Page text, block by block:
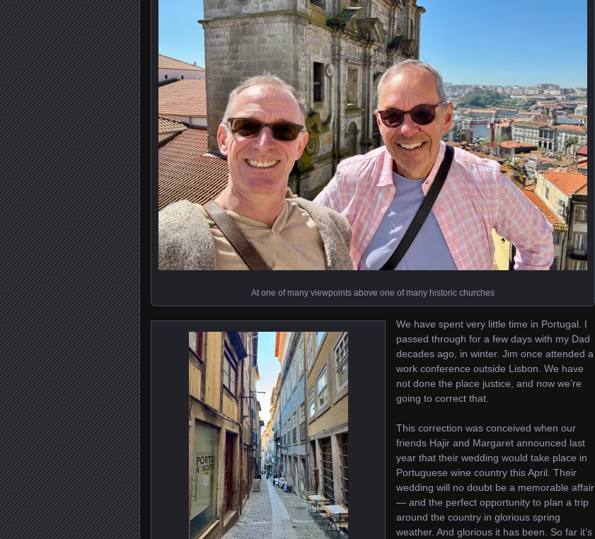
At one of many viewpoints above one of many historic churches
We have spent very little time in Portugal. I
passed through for a few days with my Dad
decades ago, in winter. Jim once attended a
work conference outside Lisbon. We have
not done the place justice, and now we’re
going to correct that.
This correction was conceived when our
friends Hajir and Margaret announced last
year that their wedding would take place in
Portuguese wine country this April. Their
wedding will no doubt be a memorable affair
— and the perfect opportunity to plan a trip
around the country in glorious spring
weather. And glorious it has been. So far it’s